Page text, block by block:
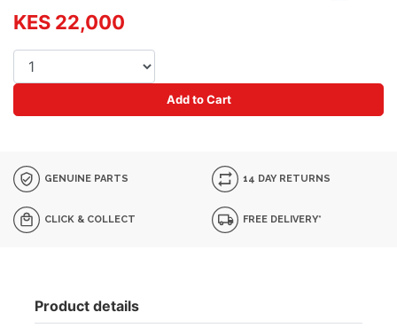
KES 22,000
Add to Cart
GENUINE PARTS 14 DAY RETURNS
CLICK & COLLECT FREE DELIVERY*
Product details